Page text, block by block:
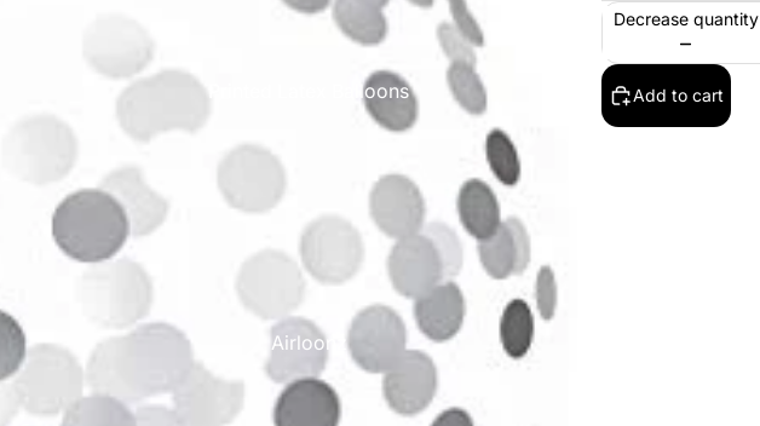
Printed Latex Balloons
Airloonz
Decrease quantity
Add to cart